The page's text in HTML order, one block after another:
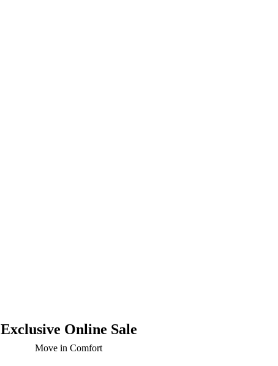
Exclusive Online Sale
Move in Comfort